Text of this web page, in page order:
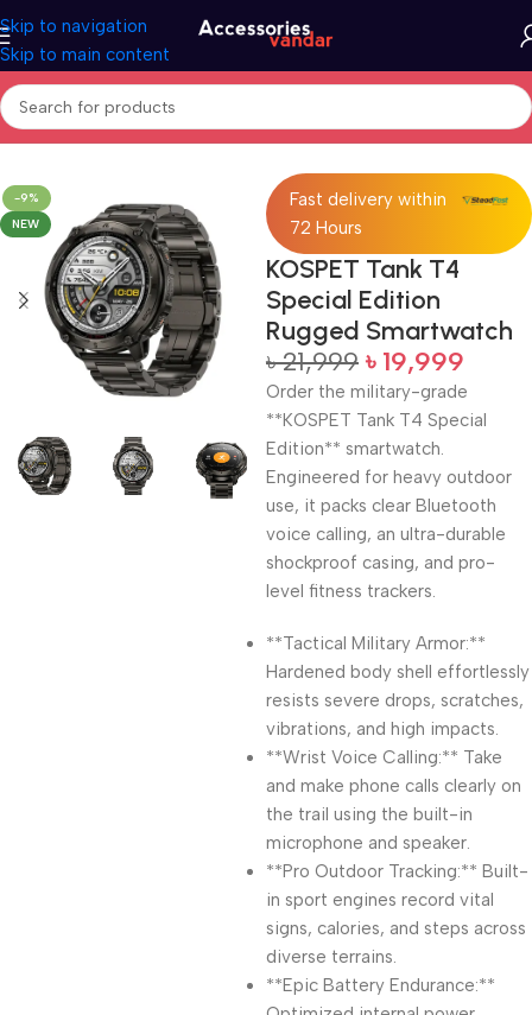
Skip to navigation
Skip to main content
Home Electronics Smart Watch
-9%
NEW
Fast delivery within
72 Hours
KOSPET Tank T4
Special Edition
Rugged Smartwatch
৳21,999 ৳ 19,999
Order the military-grade
**KOSPET Tank T4 Special
Edition** smartwatch.
Engineered for heavy outdoor
use, it packs clear Bluetooth
voice calling, an ultra-durable
shockproof casing, and pro-
level fitness trackers.
**Tactical Military Armor:**
Hardened body shell effortlessly
resists severe drops, scratches,
vibrations, and high impacts.
**Wrist Voice Calling:** Take
and make phone calls clearly on
the trail using the built-in
microphone and speaker.
**Pro Outdoor Tracking:** Built-
in sport engines record vital
signs, calories, and steps across
diverse terrains.
**Epic Battery Endurance:**